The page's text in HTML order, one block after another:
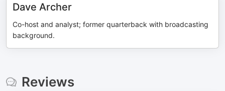
Dave Archer
Co-host and analyst; former quarterback with broadcasting
background.
Reviews